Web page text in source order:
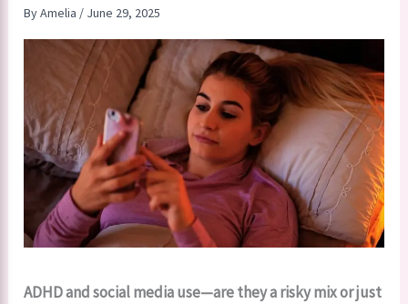
ByAmelia / June 29, 2025
ADHD and social media use—are they a risky mix or just